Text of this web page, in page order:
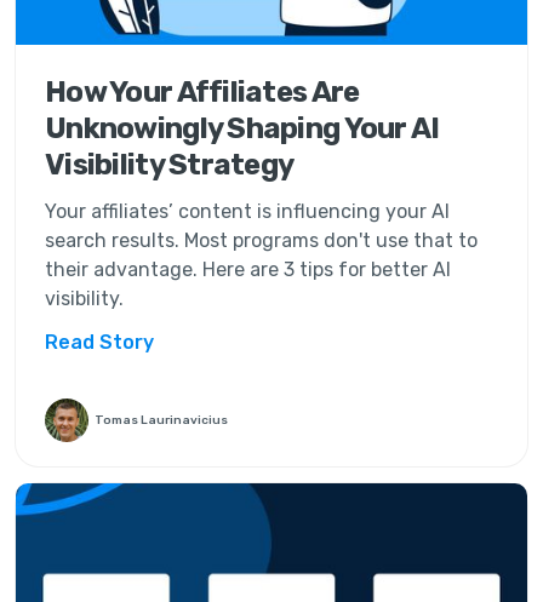
How Your Affiliates Are
Unknowingly Shaping Your AI
Visibility Strategy
Your affiliates’ content is influencing your AI
search results. Most programs don't use that to
their advantage. Here are 3 tips for better AI
visibility.
Read Story
Tomas Laurinavicius